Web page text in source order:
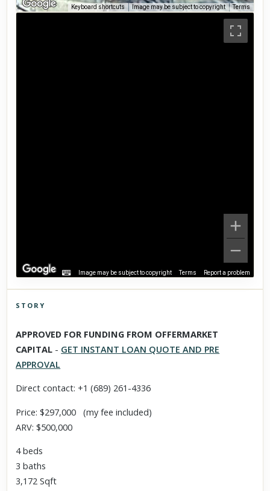
Keyboard shortcuts Image may be subject to copyright Terms
Image may be subject to copyright Terms Report a problem
Scroll past freely — Street View won't take over until you
activate it.
STORY
APPROVED FOR FUNDING FROM OFFERMARKET
CAPITAL - GET INSTANT LOAN QUOTE AND PRE
APPROVAL
Direct contact: +1 (689) 261-4336
Price: $297,000 (my fee included)
ARV: $500,000
4 beds
3 baths
3,172 Sqft